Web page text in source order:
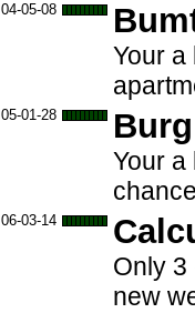
04-05-08
Your a
05-01-28
Your a
06-03-14
Only 3
new